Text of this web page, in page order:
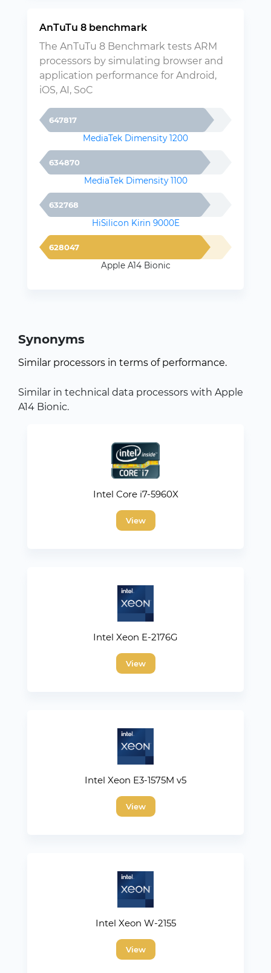
AnTuTu 8 benchmark
The AnTuTu 8 Benchmark tests ARM
processors by simulating browser and
application performance for Android,
iOS, AI, SoC
647817
MediaTek Dimensity 1200
634870
MediaTek Dimensity 1100
632768
HiSilicon Kirin 9000E
628047
Apple A14 Bionic
Synonyms
Similar processors in terms of performance.
Similar in technical data processors with Apple
A14 Bionic.
Intel Core i7-5960X
View
Intel Xeon E-2176G
View
Intel Xeon E3-1575M v5
View
Intel Xeon W-2155
View